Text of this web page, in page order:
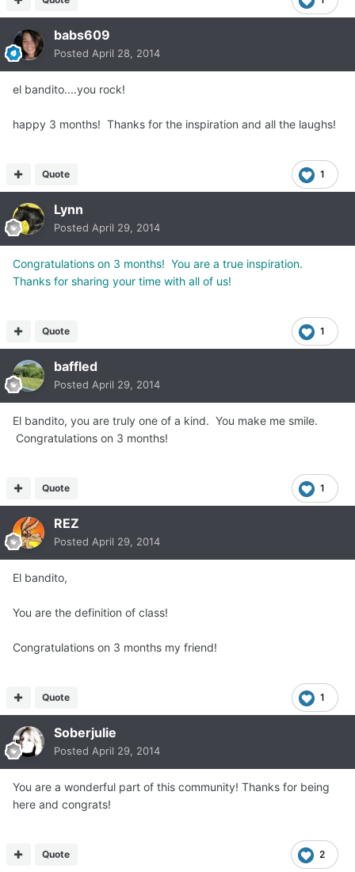
babs609
Posted April 28, 2014
el bandito....you rock!
happy 3 months! Thanks for the inspiration and all the laughs!
1
Quote
Lynn
Posted April 29, 2014
Congratulations on 3 months! You are a true inspiration.
Thanks for sharing your time with all of us!
1
Quote
baffled
Posted April 29, 2014
El bandito, you are truly one of a kind. You make me smile.
Congratulations on 3 months!
1
Quote
REZ
Posted April 29, 2014
El bandito,
You are the definition of class!
Congratulations on 3 months my friend!
1
Quote
Soberjulie
Posted April 29, 2014
You are a wonderful part of this community! Thanks for being
here and congrats!
2
Quote